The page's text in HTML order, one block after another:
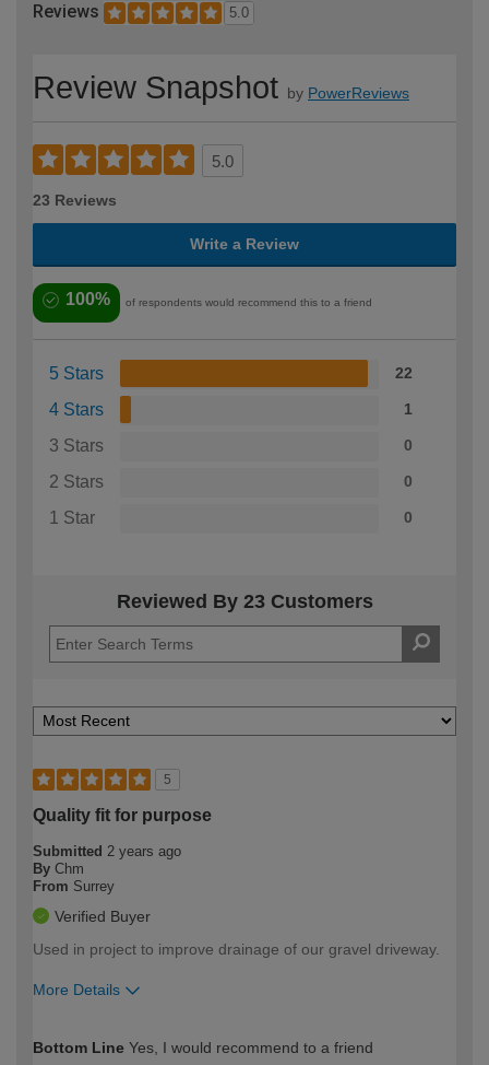
Reviews 5.0
Review Snapshot by PowerReviews
5.0
23 Reviews
Write a Review
100% of respondents would recommend this to a friend
5 Stars 22
4 Stars 1
3 Stars 0
2 Stars 0
1 Star 0
Reviewed By 23 Customers
5
Quality fit for purpose
Submitted 2 years ago
By Chm
From Surrey
Verified Buyer
Used in project to improve drainage of our gravel driveway.
More Details
expertise?
Bottom Line Yes, I would recommend to a friend